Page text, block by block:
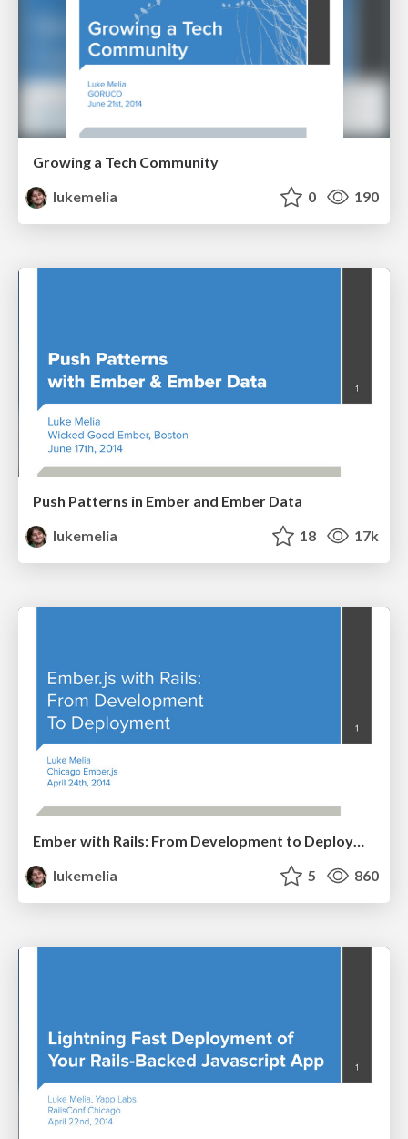
Growing a Tech Community
lukemelia
0 190
Push Patterns in Ember and Ember Data
lukemelia
18 17k
Ember with Rails: From Development to Deployment
lukemelia
5 860